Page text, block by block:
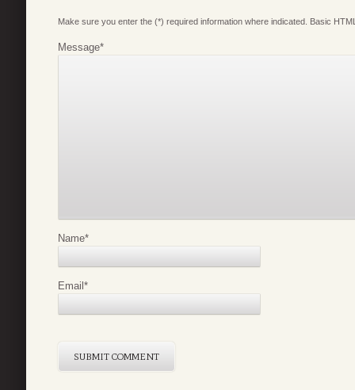
Make sure you enter the (*) required information where indicated. Basic
Message*
Name*
Email *